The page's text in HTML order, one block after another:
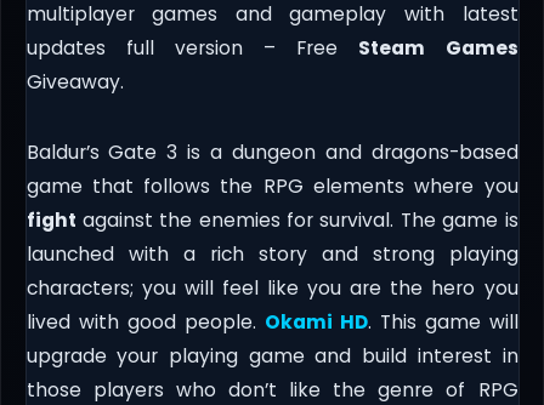
multiplayer games and gameplay with latest
updates full version – Free Steam Games
Giveaway.
Baldur’s Gate 3 is a dungeon and dragons-based
game that follows the RPG elements where you
fight against the enemies for survival. The game is
launched with a rich story and strong playing
characters; you will feel like you are the hero you
lived with good people. Okami HD. This game will
upgrade your playing game and build interest in
those players who don’t like the genre of RPG